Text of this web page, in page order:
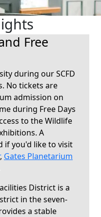
Free
during our SCFD
No tickets are
admission on
during Free Days
to the Wildlife
A
if you'd like to visit
, Gates Planetarium
District is a
in the seven-
a stable